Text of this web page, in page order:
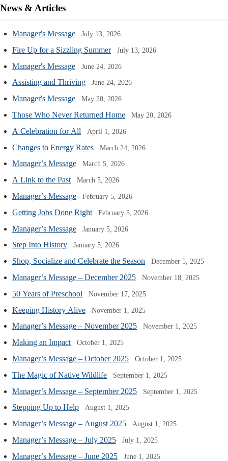
News & Articles
Manager's Message July 13, 2026
Fire Up for a Sizzling Summer July 13, 2026
Manager's Message June 24, 2026
Assisting and Thriving June 24, 2026
Manager's Message May 20, 2026
Those Who Never Returned Home May 20, 2026
A Celebration for All April 1, 2026
Changes to Energy Rates March 24, 2026
Manager’s Message March 5, 2026
A Link to the Past March 5, 2026
Manager’s Message February 5, 2026
Getting Jobs Done Right February 5, 2026
Manager’s Message January 5, 2026
Step Into History January 5, 2026
Shop, Socialize and Celebrate the Season December 5, 2025
Manager’s Message – December 2025 November 18, 2025
50 Years of Preschool November 17, 2025
Keeping History Alive November 1, 2025
Manager’s Message – November 2025 November 1, 2025
Making an Impact October 1, 2025
Manager’s Message – October 2025 October 1, 2025
The Magic of Native Wildlife September 1, 2025
Manager’s Message – September 2025 September 1, 2025
Stepping Up to Help August 1, 2025
Manager’s Message – August 2025 August 1, 2025
Manager’s Message – July 2025 July 1, 2025
Manager’s Message – June 2025 June 1, 2025